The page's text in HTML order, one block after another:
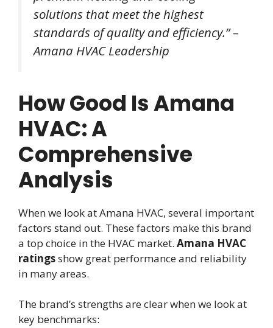
solutions that meet the highest
standards of quality and efficiency.” –
Amana HVAC Leadership
How Good Is Amana
HVAC: A
Comprehensive
Analysis
When we look at Amana HVAC, several important
factors stand out. These factors make this brand
a top choice in the HVAC market. Amana HVAC
ratingsshow great performance and reliability
in many areas.
The brand’s strengths are clear when we look at
key benchmarks: